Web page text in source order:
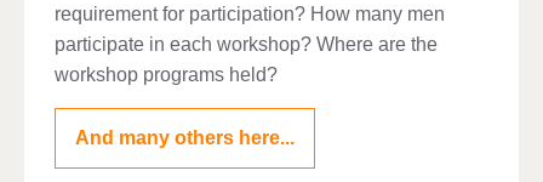
requirement for participation? How many men
participate in each workshop? Where are the
workshop programs held?
And many others here...